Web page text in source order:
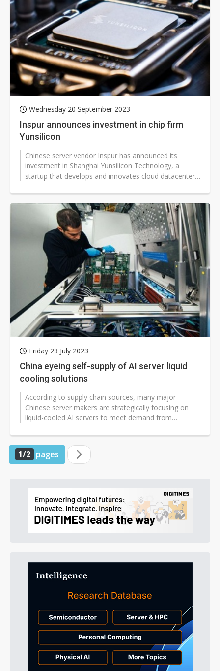
Wednesday 20 September 2023
Inspur announces investment in chip firm
Yunsilicon
Chinese server vendor Inspur has announced its
investment in Shanghai Yunsilicon Technology, a
startup that develops and innovates cloud datacenter
Friday 28 July 2023
China eyeing self-supply of AI server liquid
cooling solutions
According to supply chain sources, many major
Chinese server makers are strategically focusing on
liquid-cooled AI servers to meet demand from
1/2 pages